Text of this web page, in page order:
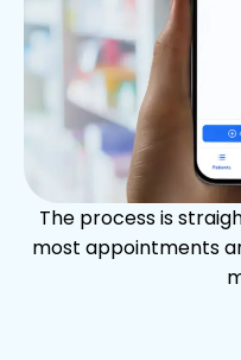
The process is
most appointments